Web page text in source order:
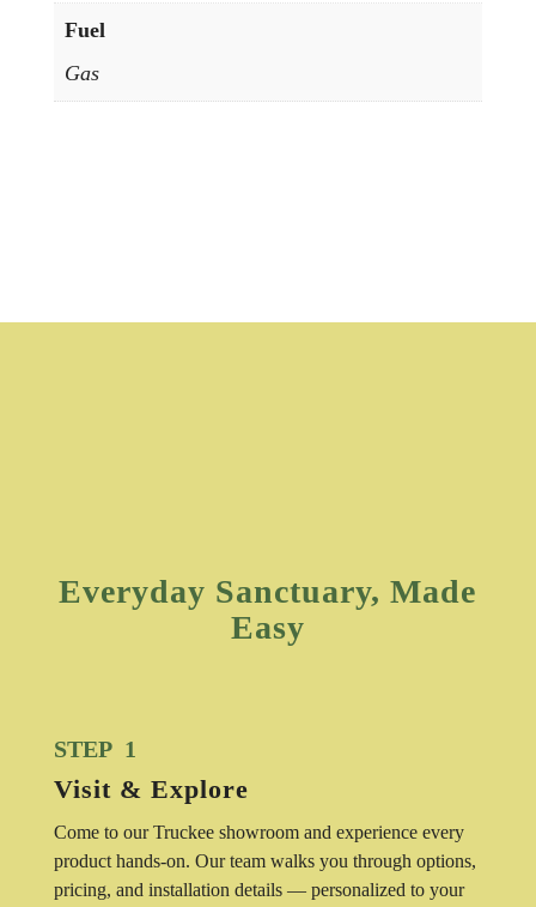
Fuel
Gas
Everyday Sanctuary, Made
Easy
STEP 1
Visit & Explore
Come to our Truckee showroom and experience every
product hands-on. Our team walks you through options,
pricing, and installation details — personalized to your